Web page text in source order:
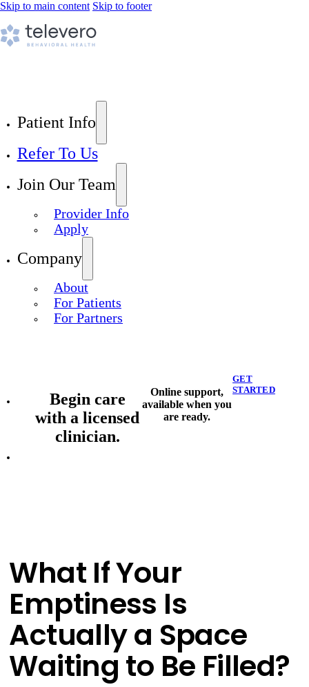
Skip to main content Skip to footer
Patient Info
Refer To Us
Join Our Team
Provider Info
Apply
Company
About
For Patients
For Partners
Begin care
with a licensed
clinician.
Online support,
available when you
are ready.
GET
STARTED
What If Your
Emptiness Is
Actually a Space
Waiting to Be Filled?